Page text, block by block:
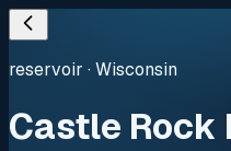
reservoir ·Wisconsin
Castle Rock